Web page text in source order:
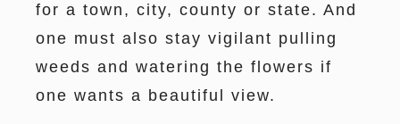
for a town, city, county or state. And
one must also stay vigilant pulling
weeds and watering the flowers if
one wants a beautiful view.